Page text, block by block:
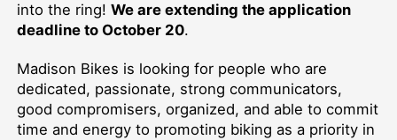
into the ring! We are extending the application
deadline to October 20.
Madison Bikes is looking for people who are
dedicated, passionate, strong communicators,
good compromisers, organized, and able to commit
time and energy to promoting biking as a priority in